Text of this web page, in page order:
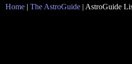
Home | The AstroGuide | AstroGuide